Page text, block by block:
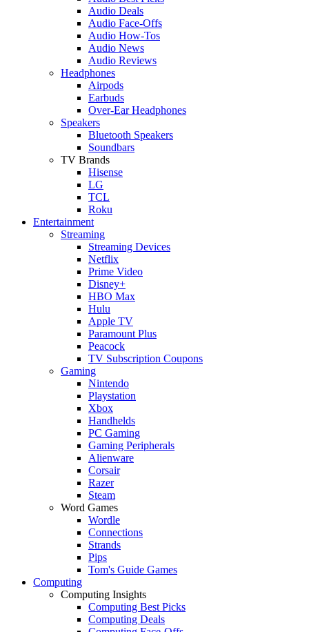
Audio Deals
Audio Face-Offs
Audio How-Tos
Audio News
Audio Reviews
Headphones
Airpods
Earbuds
Over-Ear Headphones
Speakers
Bluetooth Speakers
Soundbars
TV Brands
Hisense
LG
TCL
Roku
Entertainment
Streaming
Streaming Devices
Netflix
Prime Video
Disney+
HBO Max
Hulu
Apple TV
Paramount Plus
Peacock
TV Subscription Coupons
Gaming
Nintendo
Playstation
Xbox
Handhelds
PC Gaming
Gaming Peripherals
Alienware
Corsair
Razer
Steam
Word Games
Wordle
Connections
Strands
Pips
Tom's Guide Games
Computing
Computing Insights
Computing Best Picks
Computing Deals